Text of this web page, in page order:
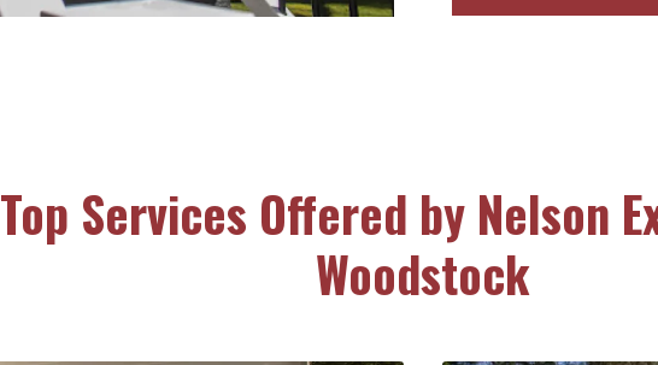
Top Services Offered by Nelson
Woodstock